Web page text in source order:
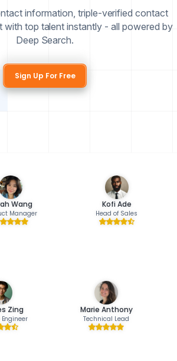
information, triple-verified contact
with top talent instantly - all powered by
Deep Search.
Sign Up For Free
Wang
Manager
Kofi Ade
Head of Sales
Zing Marie Anthony
Technical Lead